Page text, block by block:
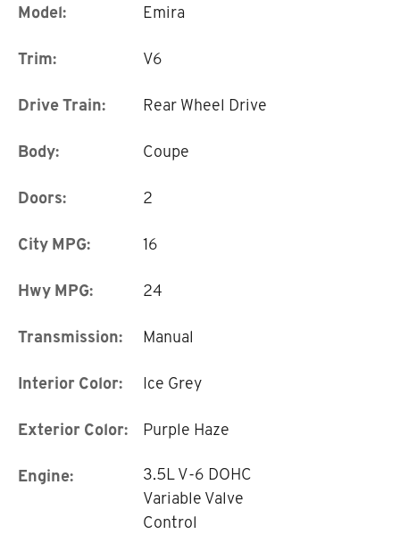
Model: Emira
Trim: V6
Drive Train: Rear Wheel Drive
Body: Coupe
Doors: 2
City MPG: 16
Hwy MPG: 24
Transmission: Manual
Interior Color: Ice Grey
Exterior Color: Purple Haze
Engine:
3.5L V-6 DOHC
Variable Valve
Control